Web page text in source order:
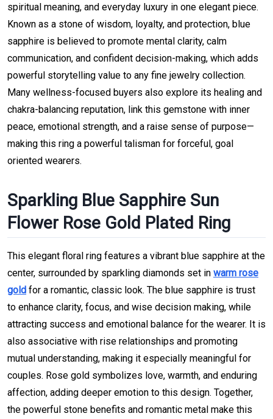
spiritual meaning, and everyday luxury in one elegant piece.
Known as a stone of wisdom, loyalty, and protection, blue
sapphire is believed to promote mental clarity, calm
communication, and confident decision-making, which adds
powerful storytelling value to any fine jewelry collection.
Many wellness-focused buyers also explore its healing and
chakra-balancing reputation, link this gemstone with inner
peace, emotional strength, and a raise sense of purpose—
making this ring a powerful talisman for forceful, goal
oriented wearers.
Sparkling Blue Sapphire Sun
Flower Rose Gold Plated Ring
This elegant floral ring features a vibrant blue sapphire at the
center, surrounded by sparkling diamonds set in warm rose
gold for a romantic, classic look. The blue sapphire is trust
to enhance clarity, focus, and wise decision making, while
attracting success and emotional balance for the wearer. It is
also associative with rise relationships and promoting
mutual understanding, making it especially meaningful for
couples. Rose gold symbolizes love, warmth, and enduring
affection, adding deeper emotion to this design. Together,
the powerful stone benefits and romantic metal make this